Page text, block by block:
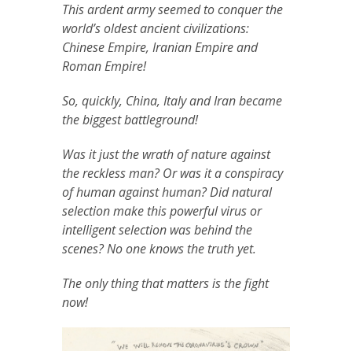
This ardent army seemed to conquer the
world’s oldest ancient civilizations:
Chinese Empire, Iranian Empire and
Roman Empire!
So, quickly, China, Italy and Iran became
the biggest battleground!
Was it just the wrath of nature against
the reckless man? Or was it a conspiracy
of human against human? Did natural
selection make this powerful virus or
intelligent selection was behind the
scenes? No one knows the truth yet.
The only thing that matters is the fight
now!